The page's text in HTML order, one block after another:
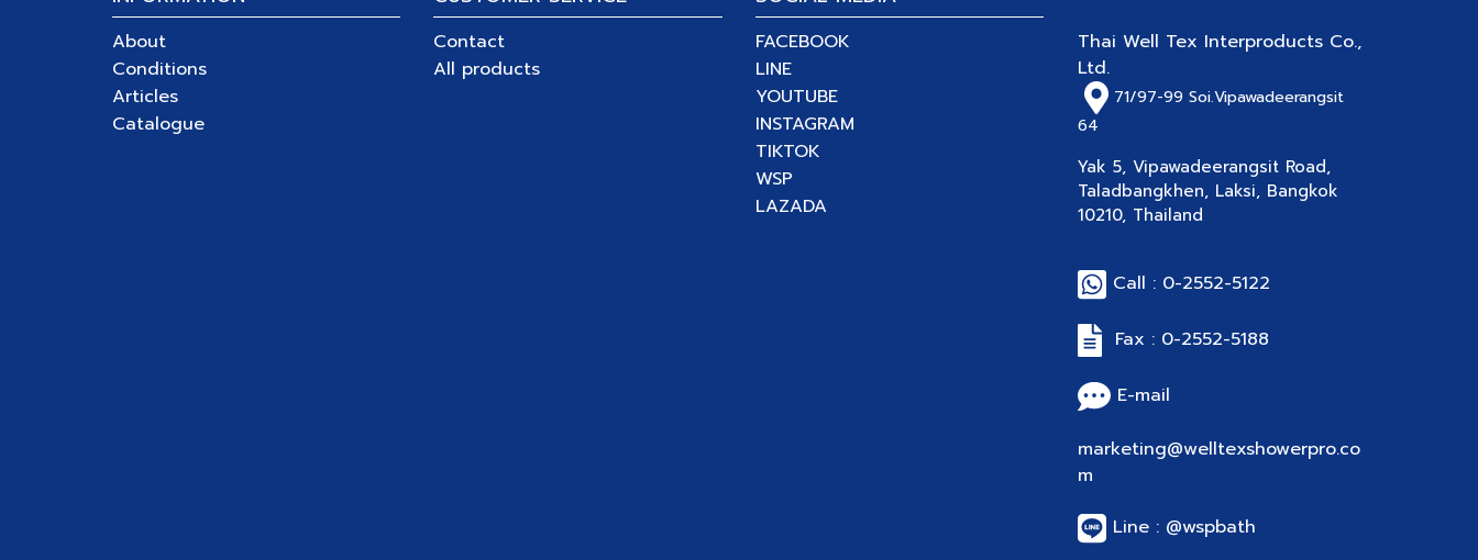
About
Conditions
Articles
Catalogue
Contact
All products
FACEBOOK
LINE
YOUTUBE
INSTAGRAM
TIKTOK
WSP
LAZADA
Thai Well Tex Interproducts Co.,
Ltd.
71/97-99 Soi.Vipawadeerangsit
64
Yak 5, Vipawadeerangsit Road,
Taladbangkhen, Laksi, Bangkok
10210, Thailand
Call : 0-2552-5122
Fax : 0-2552-5188
E-mail
marketing@welltexshowerpro.co
m
Line : @wspbath